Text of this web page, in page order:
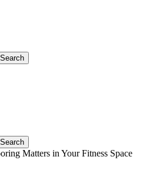
Matters in Your Fitness Space